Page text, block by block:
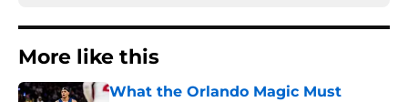
More like this
What the Orlando Magic Must